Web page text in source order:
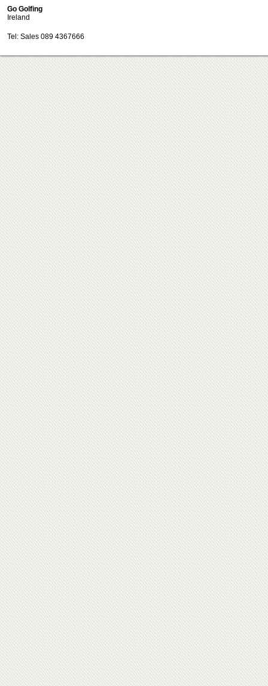
Go Golfing
Ireland
Tel: Sales 089 4367666